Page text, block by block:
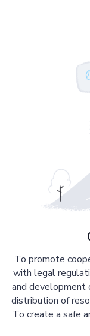
To promote
with legal
and development
distribution of
To create a safe